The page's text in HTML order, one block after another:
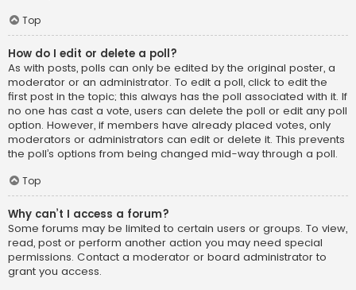
Top
How do I edit or delete a poll?
As with posts, polls can only be edited by the original poster, a
moderator or an administrator. To edit a poll, click to edit the
first post in the topic; this always has the poll associated with it. If
no one has cast a vote, users can delete the poll or edit any poll
option. However, if members have already placed votes, only
moderators or administrators can edit or delete it. This prevents
the poll’s options from being changed mid-way through a poll.
Top
Why can’t I access a forum?
Some forums may be limited to certain users or groups. To view,
read, post or perform another action you may need special
permissions. Contact a moderator or board administrator to
grant you access.